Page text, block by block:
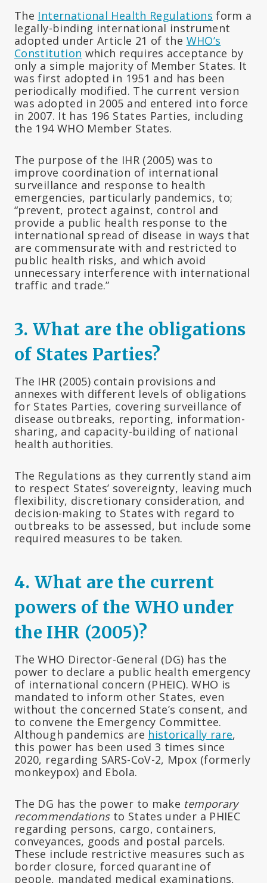
The International Health Regulations form a
legally-binding international instrument
adopted under Article 21 of the WHO’s
Constitution which requires acceptance by
only a simple majority of Member States. It
was first adopted in 1951 and has been
periodically modified. The current version
was adopted in 2005 and entered into force
in 2007. It has 196 States Parties, including
the 194 WHO Member States.
The purpose of the IHR (2005) was to
improve coordination of international
surveillance and response to health
emergencies, particularly pandemics, to;
“prevent, protect against, control and
provide a public health response to the
international spread of disease in ways that
are commensurate with and restricted to
public health risks, and which avoid
unnecessary interference with international
traffic and trade.”
3. What are the obligations
of States Parties?
The IHR (2005) contain provisions and
annexes with different levels of obligations
for States Parties, covering surveillance of
disease outbreaks, reporting, information-
sharing, and capacity-building of national
health authorities.
The Regulations as they currently stand aim
to respect States’ sovereignty, leaving much
flexibility, discretionary consideration, and
decision-making to States with regard to
outbreaks to be assessed, but include some
required measures to be taken.
4.What are the current
powers of the WHO under
the IHR (2005)?
The WHO Director-General (DG) has the
power to declare a public health emergency
of international concern (PHEIC). WHO is
mandated to inform other States, even
without the concerned State’s consent, and
to convene the Emergency Committee.
Although pandemics are historically rare,
this power has been used 3 times since
2020, regarding SARS-CoV-2, Mpox (formerly
monkeypox) and Ebola.
The DG has the power to make temporary
recommendationsto States under a PHIEC
regarding persons, cargo, containers,
conveyances, goods and postal parcels.
These include restrictive measures such as
border closure, forced quarantine of
people, mandated medical examinations,